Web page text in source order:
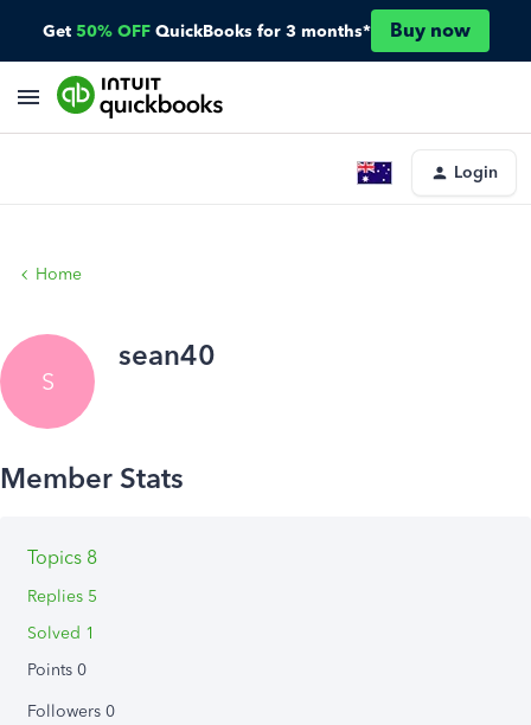
Get 50% OFF QuickBooks for 3 months* Buy now
Login
Home
S
sean40
Topics 8
Replies 5
Solved 1
Points 0
Followers 0